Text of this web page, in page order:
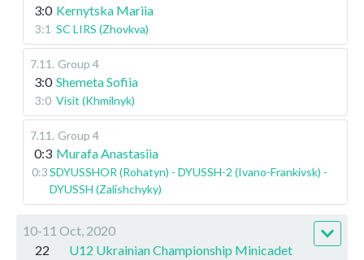
3:0 Kernytska Mariia
3:1 SC LIRS (Zhovkva)
7.11 . Group 4
3:0 Shemeta Sofiia
3:0 Visit (Khmilnyk)
7.11 . Group 4
0:3 Murafa Anastasiia
0:3SDYUSSHOR (Rohatyn) - DYUSSH-2 (Ivano-Frankivsk) -
DYUSSH (Zalishchyky)
10-11 Oct, 2020
22
U12 Ukrainian Championship Minicadet